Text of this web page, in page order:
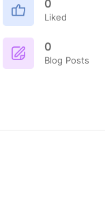
0
Liked
0
Blog Posts